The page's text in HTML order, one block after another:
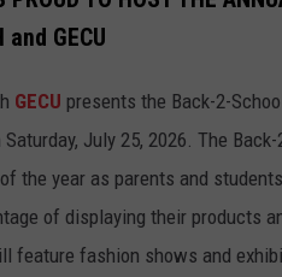
and GECU
GECU presents the Back-2-
July 25, 2026. The
the year as parents and
of displaying their products
feature fashion shows and